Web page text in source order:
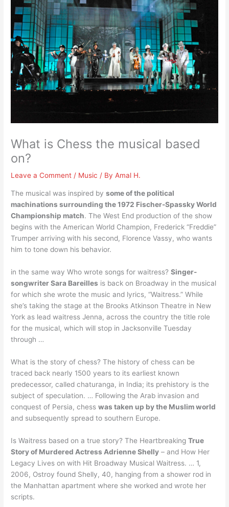
What is Chess the musical based
on?
Leave a Comment / Music / ByAmal H.
The musical was inspired bysome of the political
machinations surrounding the 1972 Fischer-Spassky World
Championship match. The West End production of the show
begins with the American World Champion, Frederick “Freddie”
Trumper arriving with his second, Florence Vassy, who wants
him to tone down his behavior.
in the same way Who wrote songs for waitress?Singer-
songwriter Sara Bareilles is back on Broadway in the musical
for which she wrote the music and lyrics, “Waitress.” While
she’s taking the stage at the Brooks Atkinson Theatre in New
York as lead waitress Jenna, across the country the title role
for the musical, which will stop in Jacksonville Tuesday
through …
What is the story of chess? The history of chess can be
traced back nearly 1500 years to its earliest known
predecessor, called chaturanga, in India; its prehistory is the
subject of speculation. … Following the Arab invasion and
conquest of Persia, chesswas taken up by the Muslim world
and subsequently spread to southern Europe.
Is Waitress based on a true story? The HeartbreakingTrue
Story of Murdered Actress Adrienne Shelly – and How Her
Legacy Lives on with Hit Broadway Musical Waitress. … 1,
2006, Ostroy found Shelly, 40, hanging from a shower rod in
the Manhattan apartment where she worked and wrote her
scripts.